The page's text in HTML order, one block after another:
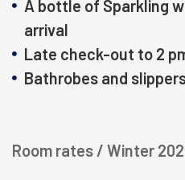
A bottle of Sparkling
arrival
Late check-out to 2
Bathrobes and
Room rates / Winter